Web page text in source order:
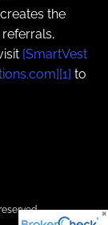
the
[SmartVest
to